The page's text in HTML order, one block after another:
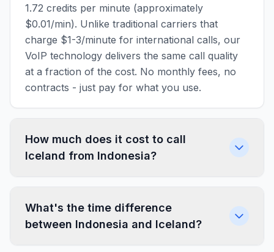
1.72 credits per minute (approximately
$0.01/min). Unlike traditional carriers that
charge $1-3/minute for international calls, our
VoIP technology delivers the same call quality
at a fraction of the cost. No monthly fees, no
contracts - just pay for what you use.
How much does it cost to call
Iceland from Indonesia?
What's the time difference
between Indonesia and Iceland?